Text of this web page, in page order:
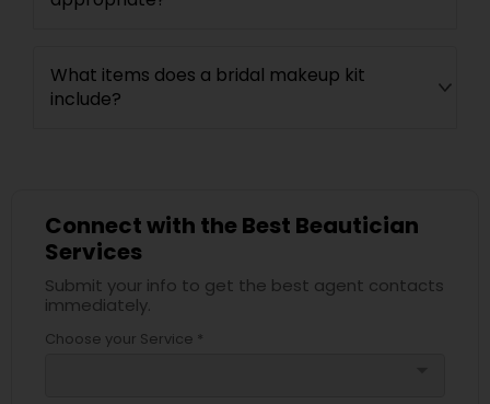
What items does a bridal makeup kit
include?
Connect with the Best Beautician
Services
Submit your info to get the best agent contacts
immediately.
Choose your Service *